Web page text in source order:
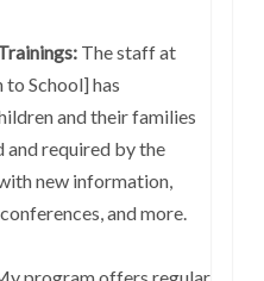
The staff at
to School] has
and their families
and required by the
new information,
and more.
program offers regular